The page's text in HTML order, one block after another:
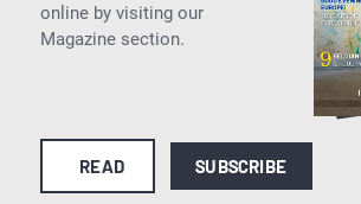
online by visiting our
Magazine section.
READ SUBSCRIBE